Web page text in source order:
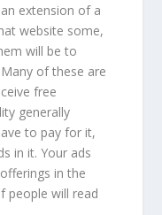
extension of a
website some,
will be to
of these are
free
generally
to pay for it,
in it. Your ads
in the
people will read